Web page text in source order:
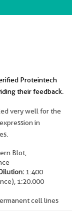
Proteintech
their feedback.
very well for the
in
Blot,
1:400
1:20.000
cell lines